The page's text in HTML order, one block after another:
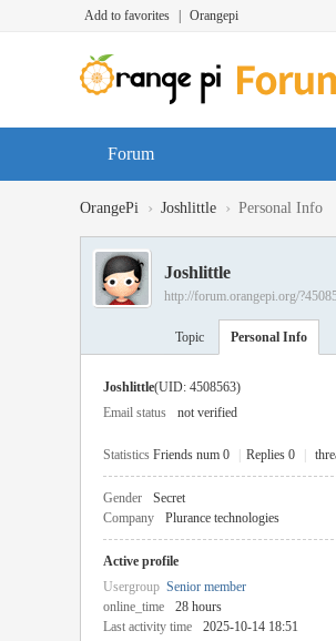
Add to favorites Orangepi
Forum
OrangePi › Joshlittle › Personal Info
Joshlittle
http://forum.orangepi.org/
Topic Personal Info
Joshlittle(UID: 4508563)
Email status
not verified
Statistics Friends num 0 Replies 0
Gender Secret
Company
Plurance technologies
Active profile
Usergroup Senior member
online_time
28 hours
Last activity time
2025-10-14 18:51